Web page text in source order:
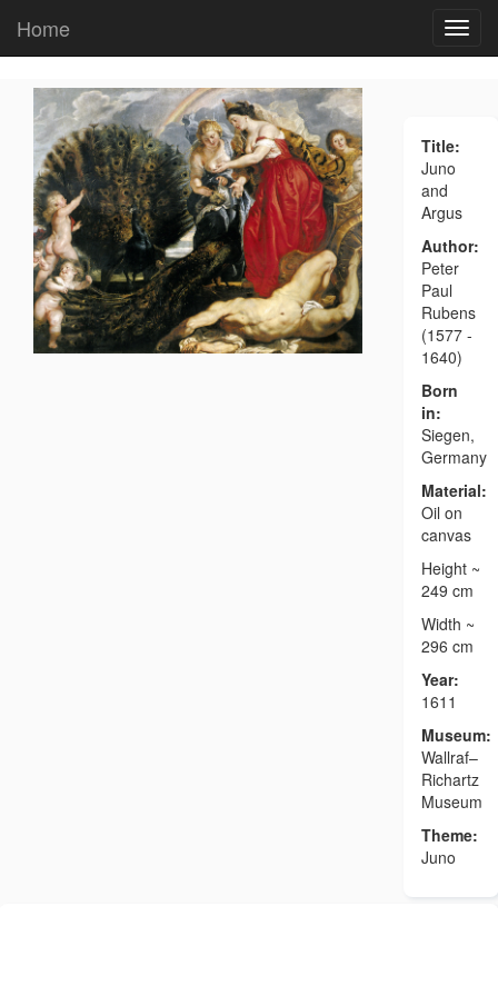
Home
Title:
Juno
and
Argus
Author:
Peter
Paul
Rubens
(1577 -
1640)
Born
in:
Siegen,
Germany
Material:
Oil on
canvas
Height ~
249 cm
Width ~
296 cm
Year:
1611
Museum:
Wallraf–
Richartz
Museum
Theme:
Juno